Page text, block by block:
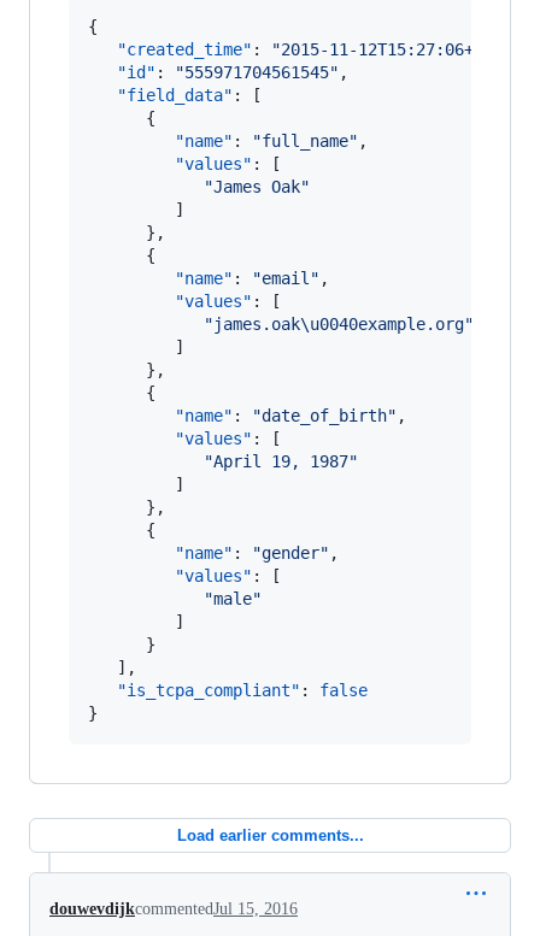
{
"created_time" : "2015-11-12T15:27:06+0000
"id" : "555971704561545" ,
"field_data" : [
      {
"name" : "full_name" ,
"values" : [
"James Oak"
         ]
      },
      {
"name" : "email " ,
"values" : [
"james.oak\u0040example.org"
         ]
      },
      {
"name" : "date_of_birth" ,
"values" : [
"April 19, 1987"
         ]
      },
      {
"name" : "gender" ,
"values" : [
"male"
         ]
      }
   ],
"is_tcpa_compliant" : false
}
Load earlier comments...
douwevdijkcommentedJul 15, 2016